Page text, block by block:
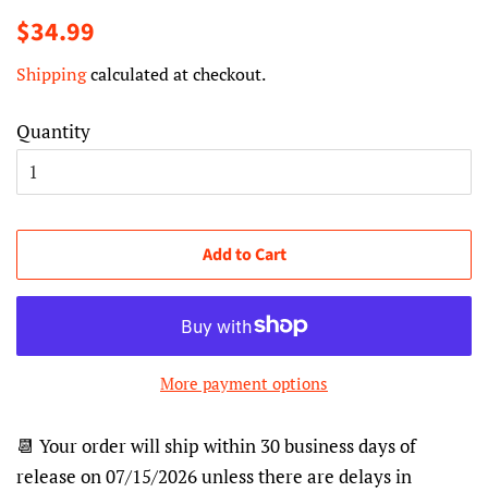
Regular
$34.99
Shippingcalculated at checkout.
Quantity
Add to Cart
More payment options
📆 Your order will ship within 30 business days of
release on 07/15/2026 unless there are delays in